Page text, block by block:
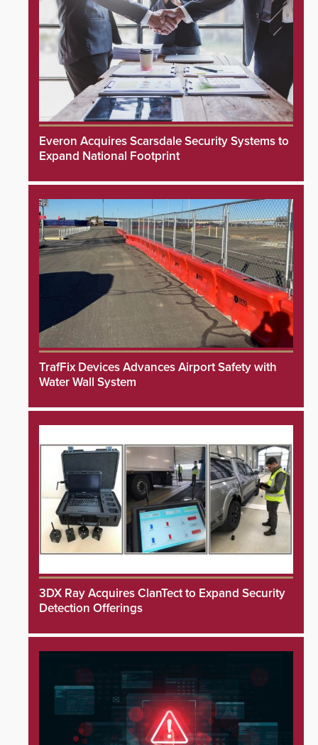
Everon Acquires Scarsdale Security Systems to
Expand National Footprint
TrafFix Devices Advances Airport Safety with
Water Wall System
3DX Ray Acquires ClanTect to Expand Security
Detection Offerings